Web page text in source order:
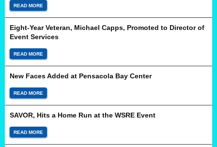
READ MORE
Eight-Year Veteran, Michael Capps, Promoted to Director of
Event Services
READ MORE
New Faces Added at Pensacola Bay Center
READ MORE
SAVOR, Hits a Home Run at the WSRE Event
READ MORE